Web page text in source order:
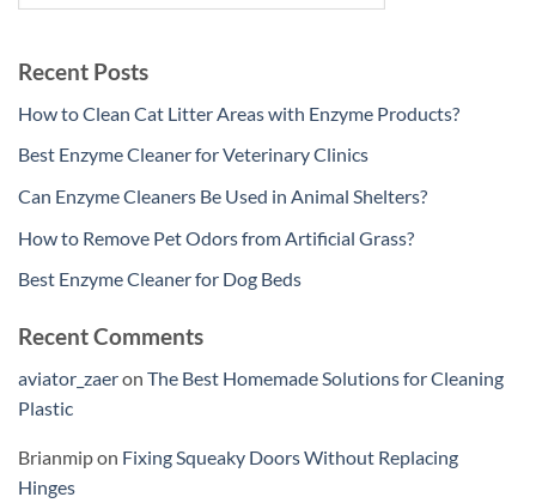
Recent Posts
How to Clean Cat Litter Areas with Enzyme Products?
Best Enzyme Cleaner for Veterinary Clinics
Can Enzyme Cleaners Be Used in Animal Shelters?
How to Remove Pet Odors from Artificial Grass?
Best Enzyme Cleaner for Dog Beds
Recent Comments
aviator_zaeron The Best Homemade Solutions for Cleaning
Plastic
Brianmipon Fixing Squeaky Doors Without Replacing
Hinges